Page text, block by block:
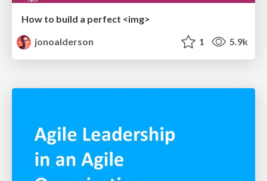
How to build a perfect <img>
jonoalderson
1 5.9k